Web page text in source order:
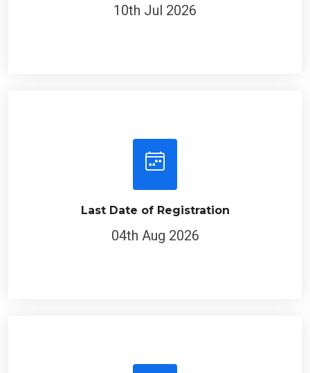
10th Jul 2026
Last Date of Registration
04th Aug 2026